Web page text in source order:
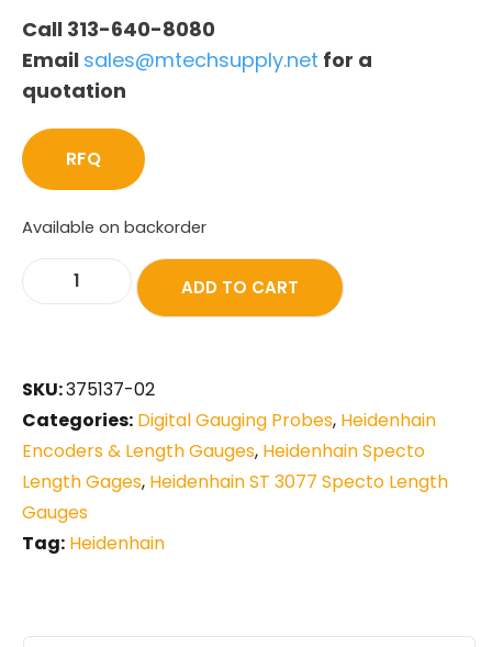
Call 313-640-8080
Email sales@mtechsupply.net for a
quotation
RFQ
Available on backorder
ADD TO CART
SKU:375137-02
Categories: Digital Gauging Probes, Heidenhain
Encoders & Length Gauges, Heidenhain Specto
Length Gages, Heidenhain ST 3077 Specto Length
Gauges
Tag: Heidenhain